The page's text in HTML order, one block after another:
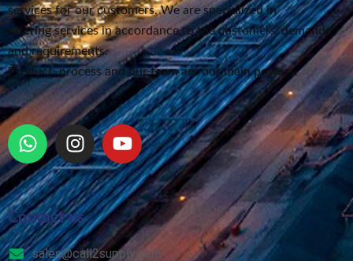
services for our customers. We are specialized in
offering services in accordance to the customers’ demands
and requirements.
Product, process and our team are our main powers.
Contact us
sales@call2supply.com